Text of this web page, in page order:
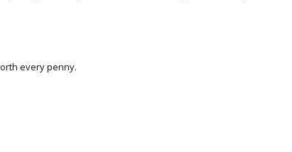
every penny.